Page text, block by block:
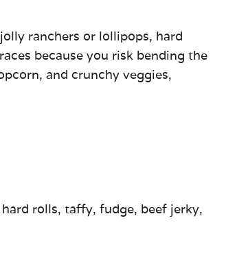
ranchers or lollipops, hard
because you risk bending the
and crunchy veggies,
rolls, taffy, fudge, beef jerky,